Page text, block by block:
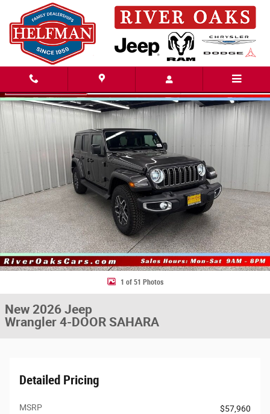
Skip to main content
New 2026 Jeep Wrangler 4-DOOR SAHARA Sport Utility Photo 1 of 51
1 of 51 Photos
New 2026 Jeep
Wrangler 4-DOOR SAHARA
Detailed Pricing
MSRP
$57,960